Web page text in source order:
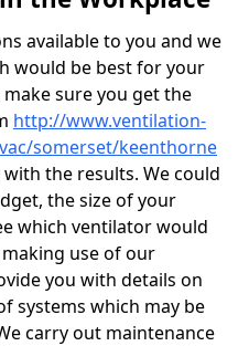
available to you and we
would be best for your
sure you get the
http://www.ventilation-
somerset/keenthorne
the results. We could
the size of your
which ventilator would
use of our
you with details on
systems which may be
carry out maintenance